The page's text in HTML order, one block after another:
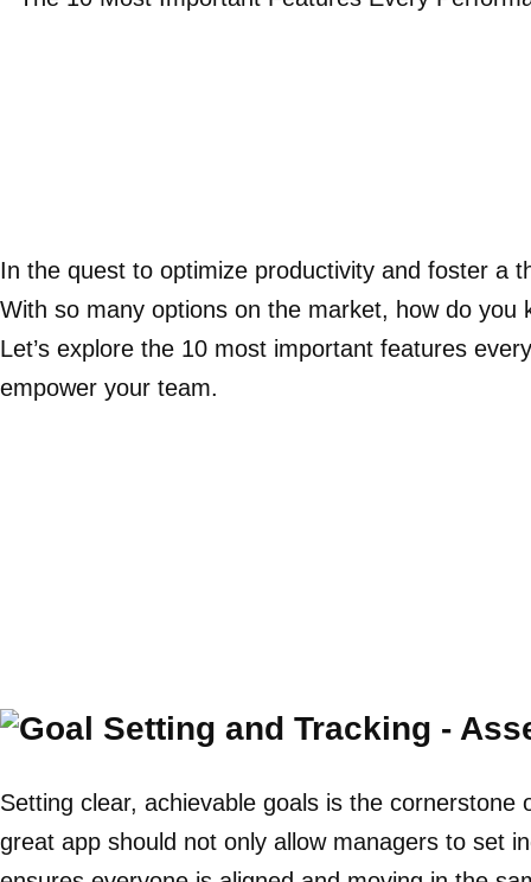
In the quest to optimize productivity and foster a
With so many options on the market, how do
Let’s explore the 10 most important features
empower your team.
Setting clear, achievable goals is the
great app should not only allow managers to set